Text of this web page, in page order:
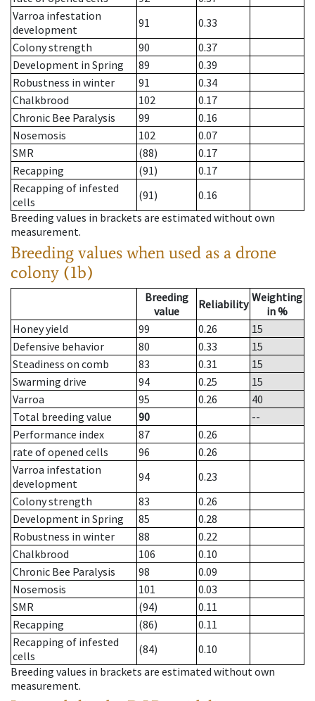
Varroa infestation
development
91
0.33
Colony strength
90
0.37
Development in Spring
89
0.39
Robustness in winter
91
0.34
Chalkbrood
102
0.17
Chronic Bee Paralysis
99
0.16
Nosemosis
102
0.07
SMR
(88)
0.17
Recapping
(91)
0.17
Recapping of infested
cells
(91)
0.16
Breeding values in brackets are estimated without own
measurement.
Breeding values when used as a drone
colony (1b)
Breeding
value
Reliability Weighting
in %
Honey yield
99 0.26
15
Defensive behavior
80 0.33
15
Steadiness on comb
83 0.31
15
Swarming drive
94 0.25
15
Varroa
95 0.26
40
Total breeding value
90
--
Performance index
87
0.26
rate of opened cells
96
0.26
Varroa infestation
development
94
0.23
Colony strength
83
0.26
Development in Spring
85
0.28
Robustness in winter
88
0.22
Chalkbrood
106
0.10
Chronic Bee Paralysis
98
0.09
Nosemosis
101
0.03
SMR
(94)
0.11
Recapping
(86)
0.11
Recapping of infested
cells
(84)
0.10
Breeding values in brackets are estimated without own
measurement.